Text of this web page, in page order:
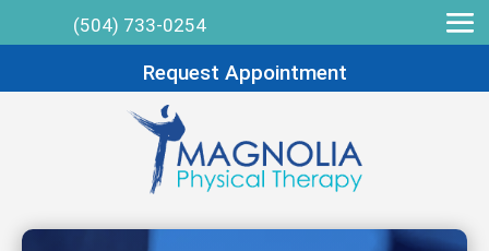
(504) 733-0254
Request Appointment